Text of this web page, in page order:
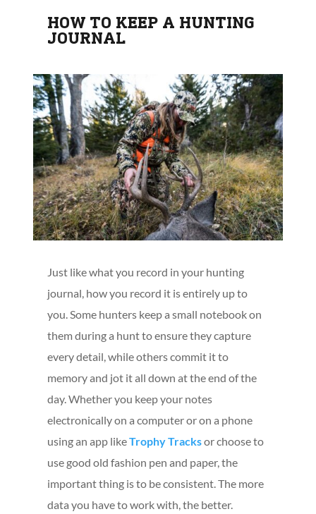
HOW TO KEEP A HUNTING
JOURNAL
Just like what you record in your hunting
journal, how you record it is entirely up to
you. Some hunters keep a small notebook on
them during a hunt to ensure they capture
every detail, while others commit it to
memory and jot it all down at the end of the
day. Whether you keep your notes
electronically on a computer or on a phone
using an app likeTrophy Tracksor choose to
use good old fashion pen and paper, the
important thing is to be consistent. The more
data you have to work with, the better.